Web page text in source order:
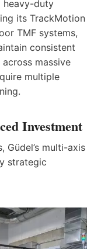
heavy-duty
its TrackMotion
TMF systems,
consistent
massive
multiple
Investment
Güdel’s multi-axis
strategic